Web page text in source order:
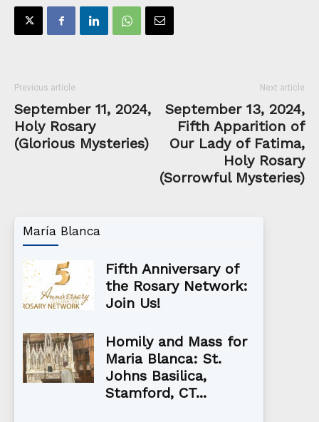
Previous article
September 11, 2024,
Holy Rosary
(Glorious Mysteries)
Next article
September 13, 2024,
Fifth Apparition of
Our Lady of Fatima,
Holy Rosary
(Sorrowful Mysteries)
María Blanca
Fifth Anniversary of
the Rosary Network:
Join Us!
Homily and Mass for
Maria Blanca: St.
Johns Basilica,
Stamford, CT...